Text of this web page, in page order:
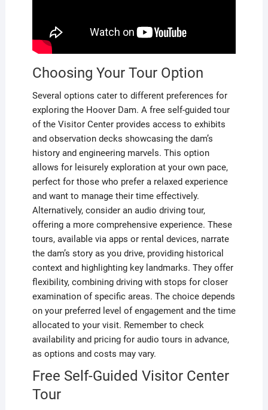
Choosing Your Tour Option
Several options cater to different preferences for
exploring the Hoover Dam. A free self-guided tour
of the Visitor Center provides access to exhibits
and observation decks showcasing the dam’s
history and engineering marvels. This option
allows for leisurely exploration at your own pace,
perfect for those who prefer a relaxed experience
and want to manage their time effectively.
Alternatively, consider an audio driving tour,
offering a more comprehensive experience. These
tours, available via apps or rental devices, narrate
the dam’s story as you drive, providing historical
context and highlighting key landmarks. They offer
flexibility, combining driving with stops for closer
examination of specific areas. The choice depends
on your preferred level of engagement and the time
allocated to your visit. Remember to check
availability and pricing for audio tours in advance,
as options and costs may vary.
Free Self-Guided Visitor Center
Tour